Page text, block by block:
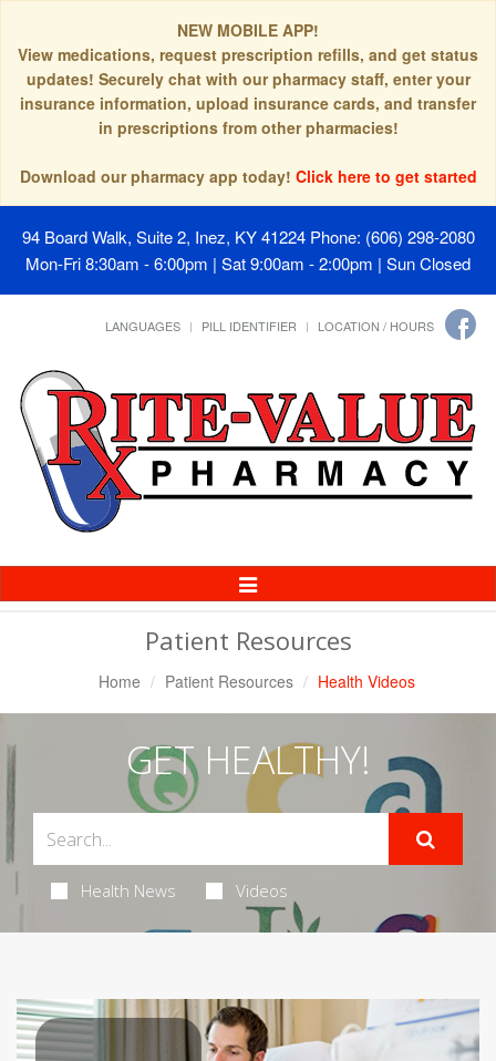
NEW MOBILE APP!
View medications, request prescription refills, and get status
updates! Securely chat with our pharmacy staff, enter your
insurance information, upload insurance cards, and transfer
in prescriptions from other pharmacies!
Download our pharmacy app today! Click here to get started
94 Board Walk, Suite 2, Inez, KY 41224 Phone: (606) 298-2080
Mon-Fri 8:30am - 6:00pm | Sat 9:00am - 2:00pm | Sun Closed
LANGUAGES PILL IDENTIFIER LOCATION / HOURS
Toggle
Navigation
Patient Resources
Home Patient Resources Health Videos
GET HEALTHY!
Health News Videos